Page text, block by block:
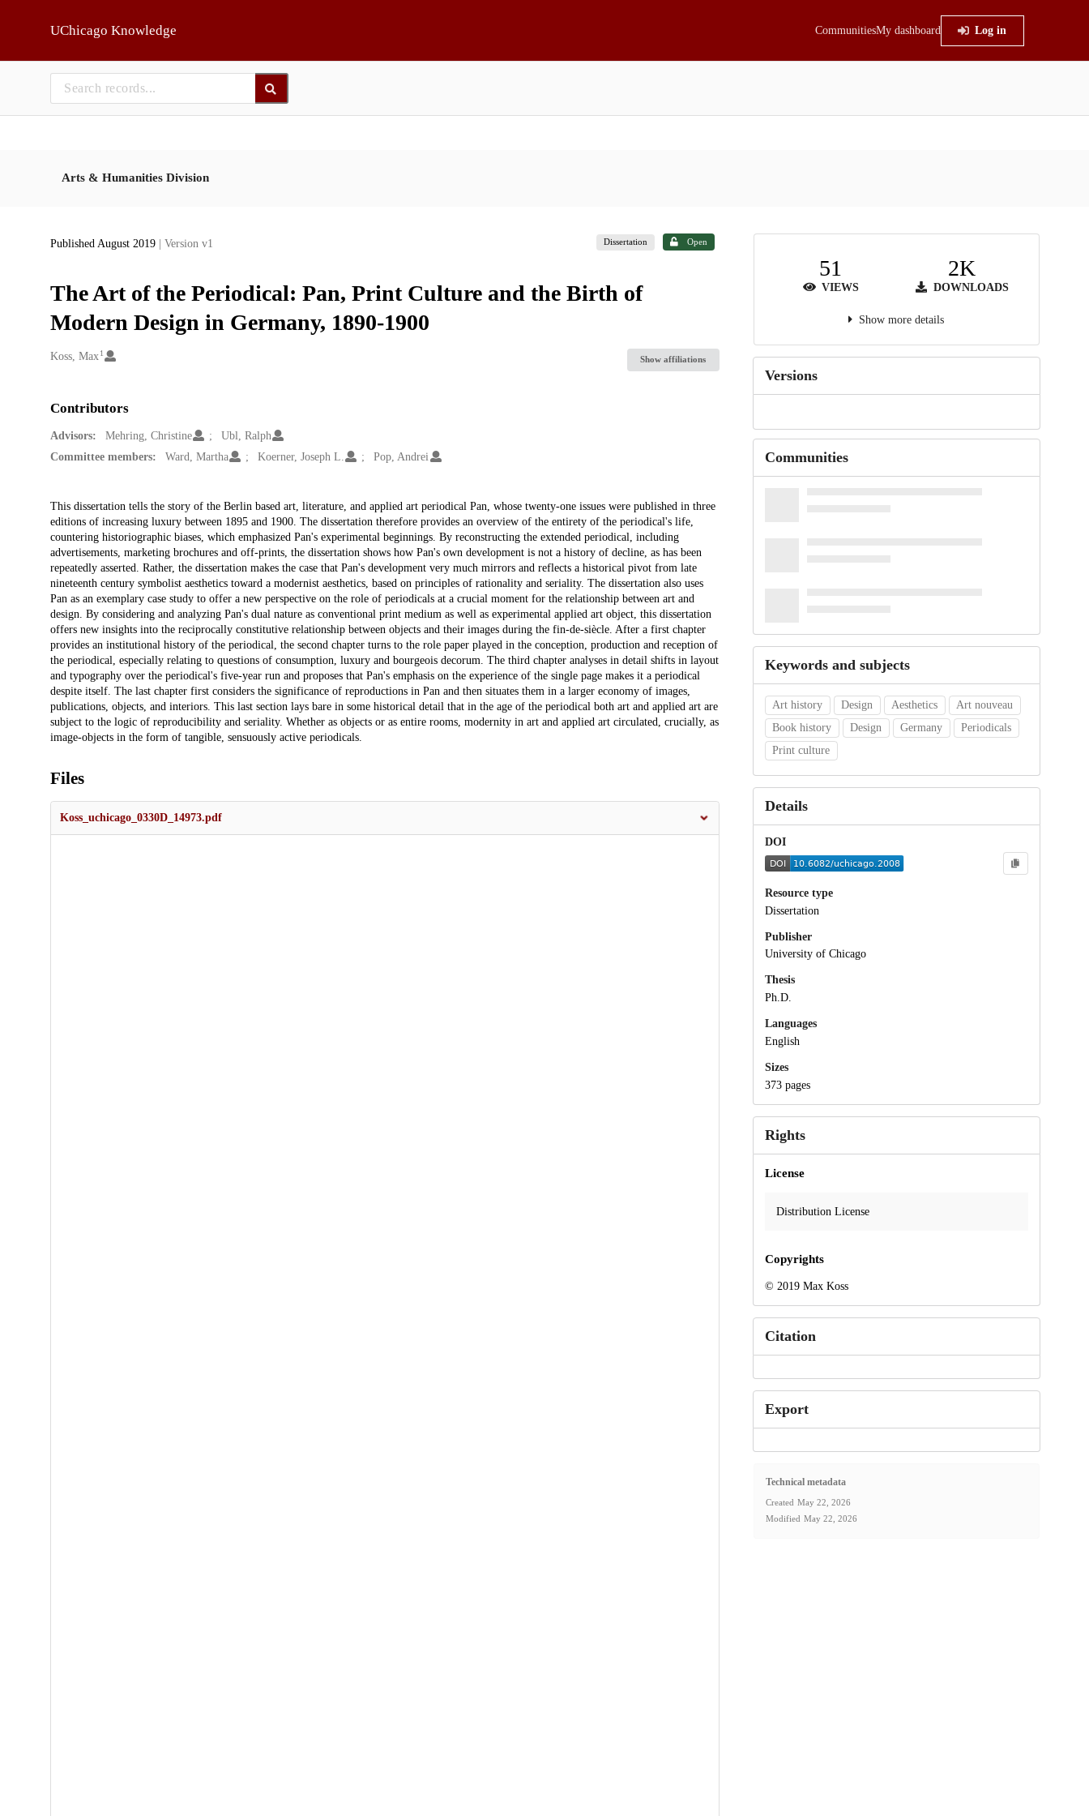
UChicago Knowledge CommunitiesMy dashboard Log in
Arts & Humanities Division
Published August 2019 | Version v1 Dissertation Open
The Art of the Periodical: Pan, Print Culture and the Birth of
Modern Design in Germany, 1890-1900
Creators
Koss, Max 1
Show affiliations
Contributors
Advisors: Mehring, Christine
Ubl, Ralph
Committee members:
Ward, Martha Koerner, Joseph L. Pop, Andrei
Description
This dissertation tells the story of the Berlin based art, literature, and applied art periodical Pan, whose twenty-one issues were published in three
editions of increasing luxury between 1895 and 1900. The dissertation therefore provides an overview of the entirety of the periodical's life,
countering historiographic biases, which emphasized Pan's experimental beginnings. By reconstructing the extended periodical, including
advertisements, marketing brochures and off-prints, the dissertation shows how Pan's own development is not a history of decline, as has been
repeatedly asserted. Rather, the dissertation makes the case that Pan's development very much mirrors and reflects a historical pivot from late
nineteenth century symbolist aesthetics toward a modernist aesthetics, based on principles of rationality and seriality. The dissertation also uses
Pan as an exemplary case study to offer a new perspective on the role of periodicals at a crucial moment for the relationship between art and
design. By considering and analyzing Pan's dual nature as conventional print medium as well as experimental applied art object, this dissertation
offers new insights into the reciprocally constitutive relationship between objects and their images during the fin-de-siècle. After a first chapter
provides an institutional history of the periodical, the second chapter turns to the role paper played in the conception, production and reception of
the periodical, especially relating to questions of consumption, luxury and bourgeois decorum. The third chapter analyses in detail shifts in layout
and typography over the periodical's five-year run and proposes that Pan's emphasis on the experience of the single page makes it a periodical
despite itself. The last chapter first considers the significance of reproductions in Pan and then situates them in a larger economy of images,
publications, objects, and interiors. This last section lays bare in some historical detail that in the age of the periodical both art and applied art are
subject to the logic of reproducibility and seriality. Whether as objects or as entire rooms, modernity in art and applied art circulated, crucially, as
image-objects in the form of tangible, sensuously active periodicals.
Files
Koss_uchicago_0330D_14973.pdf
51
VIEWS
2K
DOWNLOADS
Show more details
Versions
Communities
Keywords and subjects
Art history Design Aesthetics
Art nouveau
Book history
Design Germany
Periodicals
Print culture
Details
DOI
Resource type
Dissertation
Publisher
University of Chicago
Thesis
Ph.D.
Languages
English
Sizes
373 pages
Rights
License
Distribution License
Copyrights
© 2019 Max Koss
Citation
Export
Technical metadata
Created May 22, 2026
Modified May 22, 2026